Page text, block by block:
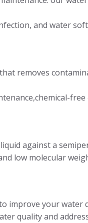
and water
removes
against a
low molecular
improve your
quality and